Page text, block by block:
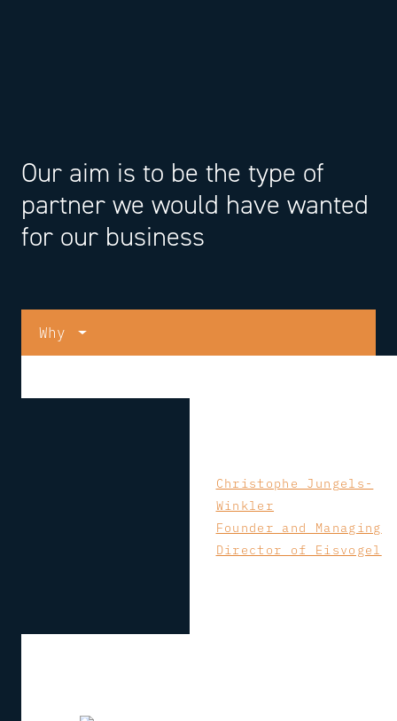
Our aim is to be the type of
partner we would have wanted
for our business
Why
Christophe Jungels-
Winkler
Founder and Managing
Director of Eisvogel